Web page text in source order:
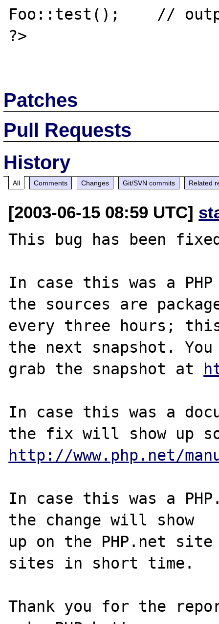
Foo::test();    //
?>
Patches
Pull Requests
History
All Comments Changes Git/SVN commits Related
[2003-06-15 08:59 UTC]
This bug has been
In case this was a
the sources are
every three hours;
the next snapshot. You
grab the snapshot at
In case this was a
http://www.php.net/
In case this was a
the change will show
up on the PHP.net
sites in short time.
Thank you for the